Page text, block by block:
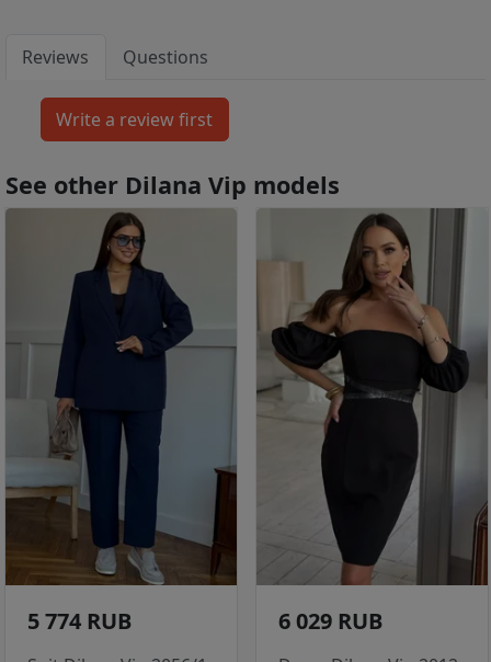
Reviews Questions
See other Dilana Vip models
5 774 RUB 6 029 RUB